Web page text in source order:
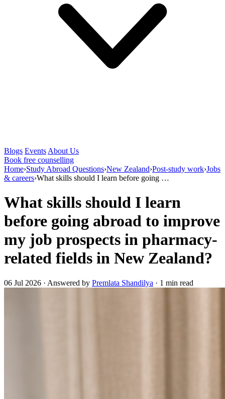
Blogs Events About Us
Book free counselling
Home›Study Abroad Questions›New Zealand›Post-study work›Jobs
& careers›What skills should I learn before going …
What skills should I learn
before going abroad to improve
my job prospects in pharmacy-
related fields in New Zealand?
06 Jul 2026 · Answered by Premlata Shandilya · 1 min read